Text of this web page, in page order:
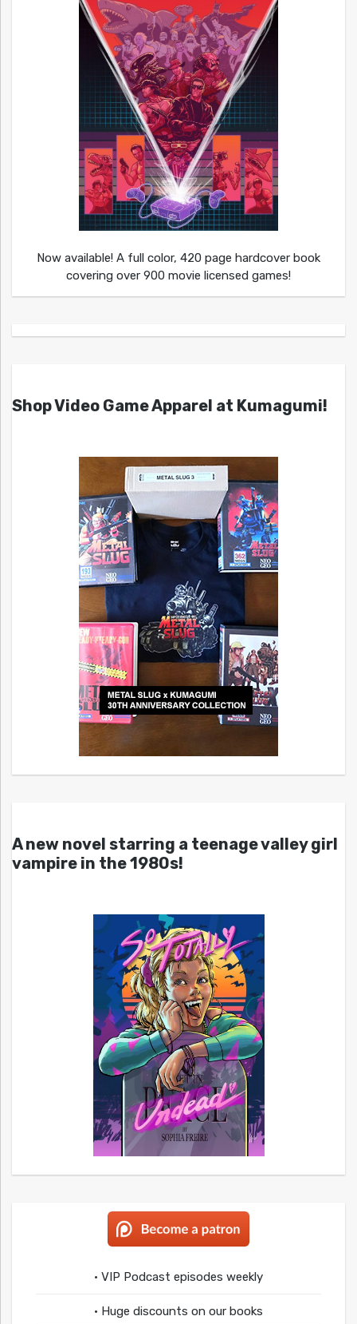
Now available! A full color, 420 page hardcover book
covering over 900 movie licensed games!
Shop Video Game Apparel at Kumagumi!
A new novel starring a teenage valley girl
vampire in the 1980s!
• VIP Podcast episodes weekly
• Huge discounts on our books